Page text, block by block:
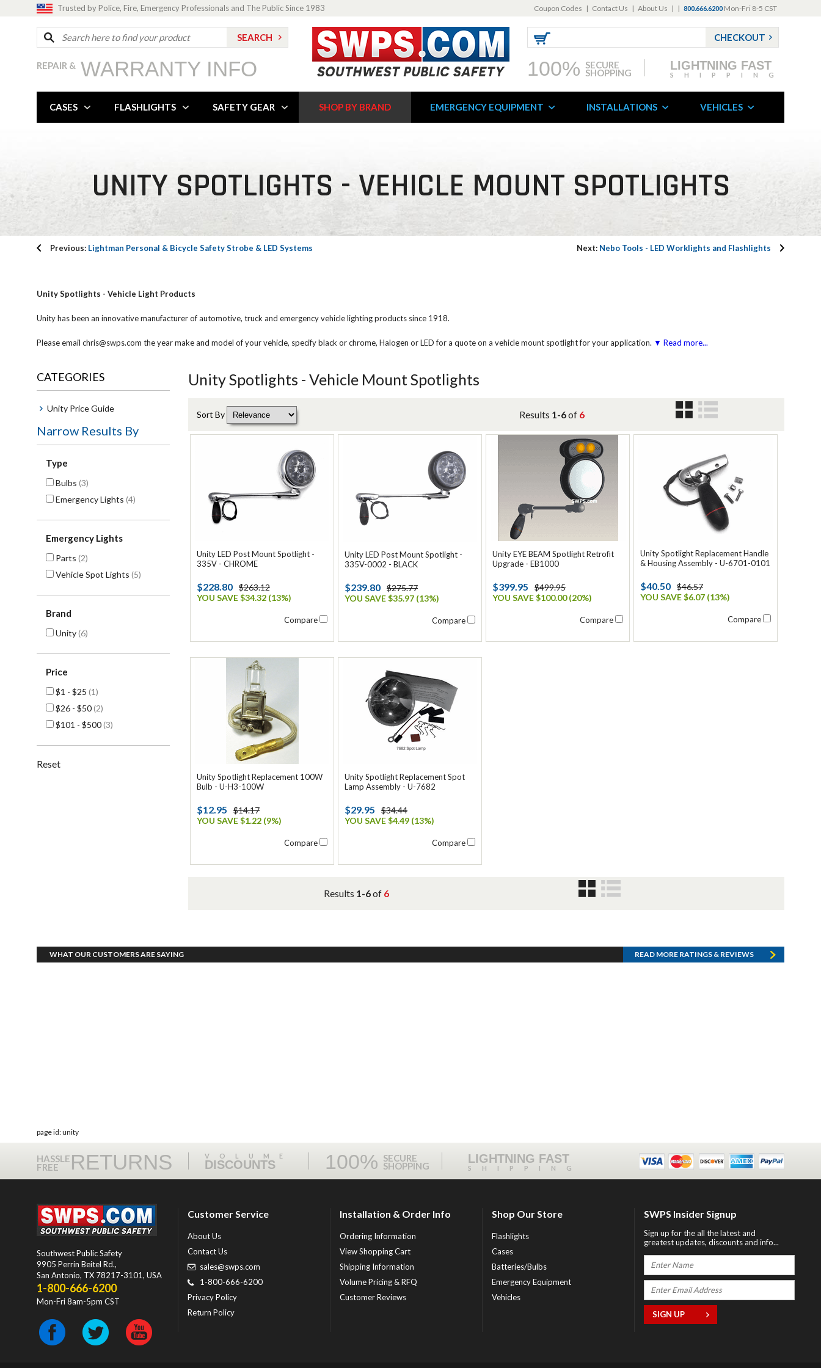
Trusted by Police, Fire, Emergency Professionals and The Public Since 1983 Coupon Codes | Contact Us | About Us | | 800.666.6200 Mon-Fri 8-5 CST
REPAIR & WARRANTY INFO
CHECKOUT
100% SECURE
SHOPPING
LIGHTNING FAST
SHIPPING
CASES FLASHLIGHTS SAFETY GEAR SHOP BY BRAND EMERGENCY EQUIPMENT INSTALLATIONS VEHICLES
UNITY SPOTLIGHTS - VEHICLE MOUNT SPOTLIGHTS
Previous: Lightman Personal & Bicycle Safety Strobe & LED Systems Next: Nebo Tools - LED Worklights and Flashlights
Unity Spotlights - Vehicle Light Products
Unity has been an innovative manufacturer of automotive, truck and emergency vehicle lighting products since 1918.
Please email chris@swps.com the year make and model of your vehicle, specify black or chrome, Halogen or LED for a quote on a vehicle mount spotlight for your application. ▼ Read more...
CATEGORIES
Unity Price Guide
Narrow Results By
Type
Bulbs (3)
Emergency Lights (4)
Emergency Lights
Parts (2)
Vehicle Spot Lights (5)
Brand
Unity(6)
Price
$1 - $25 (1)
$26 - $50(2)
$101 - $500(3)
Reset
Unity Spotlights - Vehicle Mount Spotlights
Sort By Results 1-6of 6
Unity LED Post Mount Spotlight -
335V - CHROME
$228.80 $263.12
YOU SAVE $34.32 (13%)
Compare
Unity LED Post Mount Spotlight -
335V-0002 - BLACK
$239.80 $275.77
YOU SAVE $35.97 (13%)
Compare
Unity EYE BEAM Spotlight Retrofit
Upgrade - EB1000
$399.95
$499.95
YOU SAVE $100.00 (20%)
Compare
Unity Spotlight Replacement Handle
& Housing Assembly - U-6701-0101
$40.50 $46.57
YOU SAVE $6.07 (13%)
Compare
Unity Spotlight Replacement 100W
Bulb - U-H3-100W
$12.95
$14.17
YOU SAVE $1.22 (9%)
Compare
Unity Spotlight Replacement Spot
Lamp Assembly - U-7682
$29.95
$34.44
YOU SAVE $4.49 (13%)
Compare
Results 1-6of 6
WHAT OUR CUSTOMERS ARE SAYING READ MORE RATINGS & REVIEWS
page id: unity
HASSLE
FREE RETURNS VOLUME
DISCOUNTS 100% SECURE
SHOPPING
LIGHTNING FAST
SHIPPING
Southwest Public Safety
9905 Perrin Beitel Rd.,
San Antonio, TX 78217-3101, USA
1-800-666-6200
Mon-Fri 8am-5pm CST
Customer Service
About Us
Contact Us
sales@swps.com
1-800-666-6200
Privacy Policy
Return Policy
Installation & Order Info
Ordering Information
View Shopping Cart
Shipping Information
Volume Pricing & RFQ
Customer Reviews
Shop Our Store
Flashlights
Cases
Batteries/Bulbs
Emergency Equipment
Vehicles
SWPS Insider Signup
Sign up for the all the latest and
greatest updates, discounts and info...